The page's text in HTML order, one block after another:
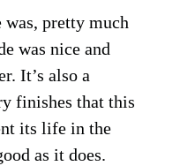
was, pretty much
was nice and
It’s also a
finishes that this
its life in the
as it does.